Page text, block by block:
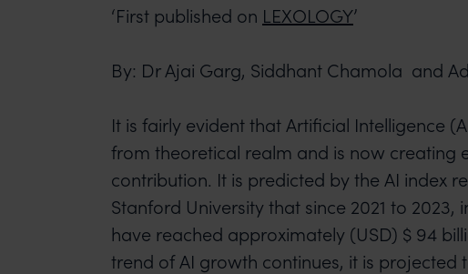
‘First published on LEXOLOGY’
By: Dr Ajai Garg, Siddhant Chamola and
It is fairly evident that Artificial Intelligence
from theoretical realm and is now creating
contribution. It is predicted by the AI index
Stanford University that since 2021 to 2023,
have reached approximately (USD) $ 94
trend of AI growth continues, it is projected